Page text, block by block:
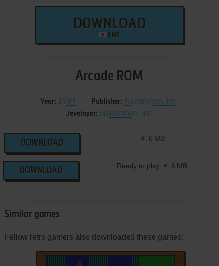
DOWNLOAD
8 MB
Arcade ROM
Year: 1994 Publisher: Nakanihon, Inc.
Developer: Nakanihon, Inc.
DOWNLOAD
6 MB
DOWNLOAD
Ready to play 6 MB
Similar games
Fellow retro gamers also downloaded these games: